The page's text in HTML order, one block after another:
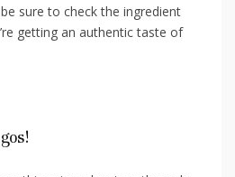
sure⁣ to check the ⁤ingredient
getting an authentic taste⁢ of‌